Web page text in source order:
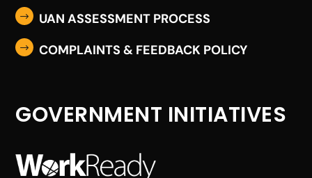
$ UAN ASSESSMENT PROCESS
$ COMPLAINTS & FEEDBACK POLICY
GOVERNMENT INITIATIVES